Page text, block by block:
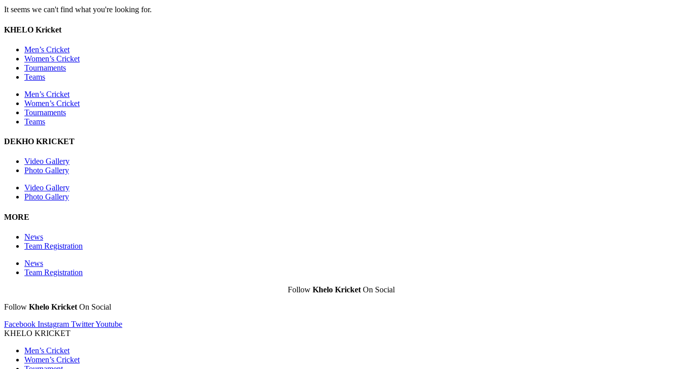
It seems we can't find what you're looking for.
KHELO Kricket
Men’s Cricket
Women’s Cricket
Tournaments
Teams
Men’s Cricket
Women’s Cricket
Tournaments
Teams
DEKHO KRICKET
Video Gallery
Photo Gallery
Video Gallery
Photo Gallery
MORE
News
Team Registration
News
Team Registration
Follow Khelo Kricket On Social
Follow Khelo Kricket On Social
Facebook Instagram TwitterYoutube
KHELO KRICKET
Men’s Cricket
Women’s Cricket